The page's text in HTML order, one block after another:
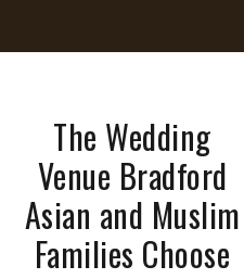
The Wedding
Venue Bradford
Asian and Muslim
Families Choose